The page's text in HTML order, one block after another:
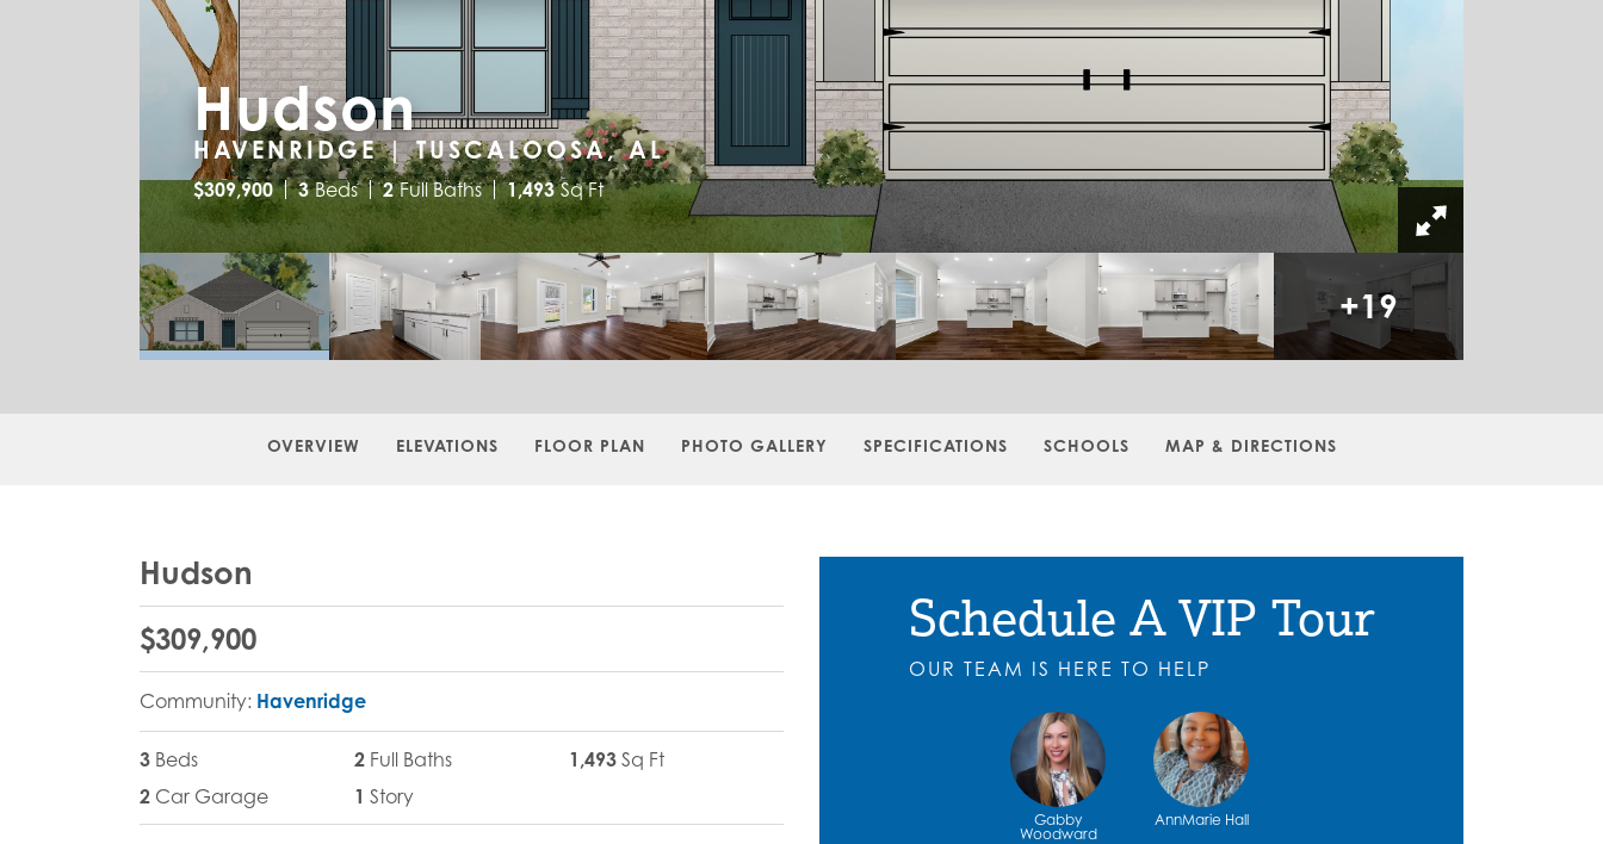
Hudson
HAVENRIDGE | TUSCALOOSA, AL
$309,900 3 Beds 2 Full Baths 1,493 Sq Ft
+19
OVERVIEW ELEVATIONS FLOOR PLAN PHOTO GALLERY SPECIFICATIONS SCHOOLS MAP & DIRECTIONS
Hudson
$309,900
Community: Havenridge
3 Beds 2 Full Baths 1,493 Sq Ft
2 Car Garage 1 Story
Schedule A VIP Tour
OUR TEAM IS HERE TO HELP
Gabby
Woodward
AnnMarie Hall